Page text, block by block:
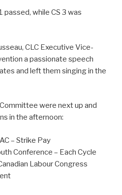
passed, while CS 3 was
CLC Executive Vice-
a passionate speech
and left them singing in the
were next up and
in the afternoon:
– Strike Pay
Conference – Each Cycle
Labour Congress